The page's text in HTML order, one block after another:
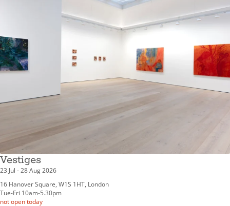
Vestiges
23 Jul - 28 Aug 2026
16 Hanover Square, W1S 1HT, London
Tue-Fri 10am-5.30pm
not open today